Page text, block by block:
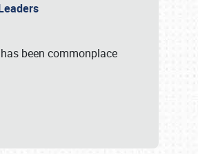
been commonplace